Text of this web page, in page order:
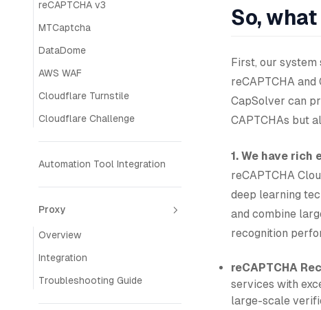
reCAPTCHA v3
MTCaptcha
DataDome
AWS WAF
Cloudflare Turnstile
Cloudflare Challenge
Automation Tool Integration
Proxy
Overview
Integration
Troubleshooting Guide
So,
First, our system
reCAPTCHA
CapSolver can
CAPTCHAs but
1. We have rich
reCAPTCHA
deep learning
and combine
recognition
reCAPTCHA
services with
large-scale